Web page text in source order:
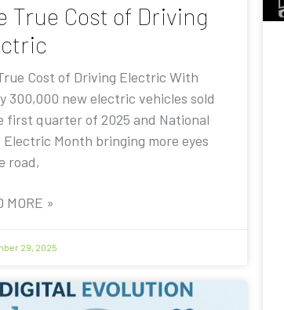
True Cost of Driving
Cost of Driving Electric With
300,000 new electric vehicles sold
first quarter of 2025 and National
Electric Month bringing more eyes
road,
MORE »
29, 2025